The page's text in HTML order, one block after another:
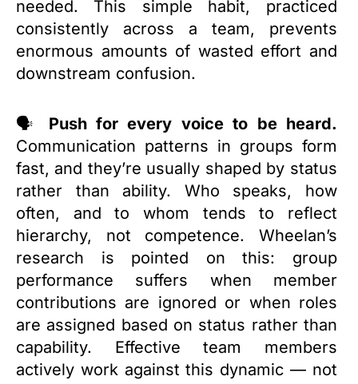
needed. This simple habit, practiced
consistently across a team, prevents
enormous amounts of wasted effort and
downstream confusion.
🗣️ Push for every voice to be heard.
Communication patterns in groups form
fast, and they’re usually shaped by status
rather than ability. Who speaks, how
often, and to whom tends to reflect
hierarchy, not competence. Wheelan’s
research is pointed on this: group
performance suffers when member
contributions are ignored or when roles
are assigned based on status rather than
capability. Effective team members
actively work against this dynamic — not